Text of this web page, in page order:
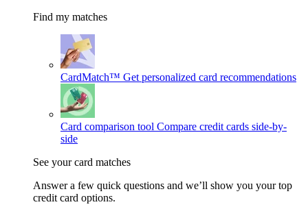
Find my matches
CardMatch™ Get personalized card recommendations
Card comparison tool Compare credit cards side-by-
side
See your card matches
Answer a few quick questions and we’ll show you your top
credit card options.